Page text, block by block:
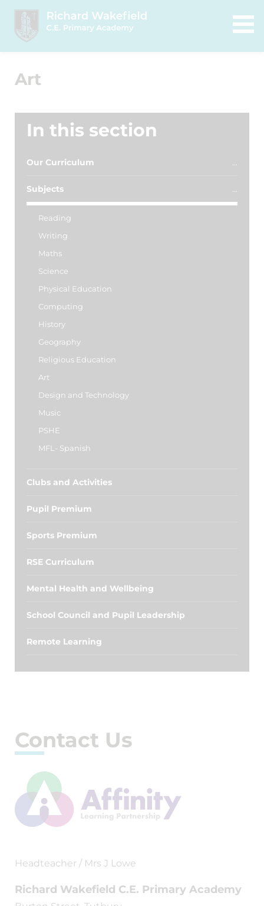
Art
In this section
Our Curriculum
Subjects
Reading
Writing
Maths
Science
Physical Education
Computing
History
Geography
Religious Education
Art
Design and Technology
Music
PSHE
MFL- Spanish
Clubs and Activities
Pupil Premium
Sports Premium
RSE Curriculum
Mental Health and Wellbeing
School Council and Pupil Leadership
Remote Learning
Contact Us
Headteacher / Mrs J Lowe
Richard Wakefield C.E. Primary Academy